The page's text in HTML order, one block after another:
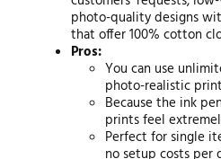
photo-quality designs
that offer 100% cotton
Pros:
You can use
photo-realistic
Because the ink
prints feel
Perfect for single
no setup costs per